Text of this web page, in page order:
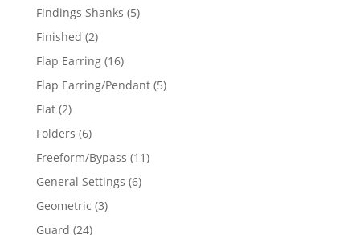
Findings Shanks 55
Finished 22
products
Flap Earring 1616
products
Flap Earring/Pendant 55
Flat 22
products
Folders 66
products
Freeform/Bypass 1111
General Settings 66
Geometric 33
Guard 2424